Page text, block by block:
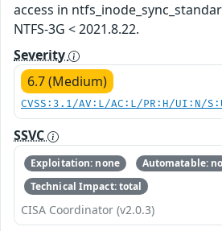
access in
NTFS-3G < 2021.8.22.
Severity
6.7 (Medium)
CVSS:3.1/AV:L/AC:L/PR:H/UI:N/
SSVC
Exploitation: none
Automatable: no
Technical Impact: total
CISA Coordinator (v2.0.3)